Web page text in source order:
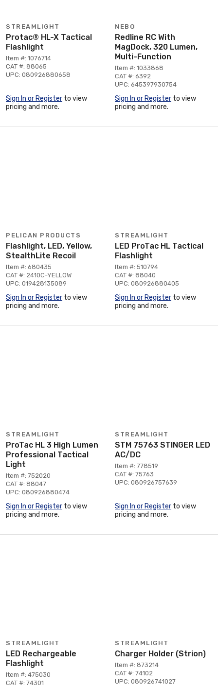
STREAMLIGHT
Protac® HL-X Tactical
Flashlight
Item #: 1076714
CAT #: 88065
UPC: 080926880658
Sign In or Register to view
pricing and more.
NEBO
Redline RC With
MagDock, 320 Lumen,
Multi-Function
Item #: 1033868
CAT #: 6392
UPC: 645397930754
Sign In or Register to view
pricing and more.
PELICAN PRODUCTS
Flashlight, LED, Yellow,
StealthLite Recoil
Item #: 680435
CAT #: 2410C-YELLOW
UPC: 019428135089
Sign In or Register to view
pricing and more.
STREAMLIGHT
LED ProTac HL Tactical
Flashlight
Item #: 510794
CAT #: 88040
UPC: 080926880405
Sign In or Register to view
pricing and more.
STREAMLIGHT
ProTac HL 3 High Lumen
Professional Tactical
Light
Item #: 752020
CAT #: 88047
UPC: 080926880474
Sign In or Register to view
pricing and more.
STREAMLIGHT
STM 75763 STINGER LED
AC/DC
Item #: 778519
CAT #: 75763
UPC: 080926757639
Sign In or Register to view
pricing and more.
STREAMLIGHT
LED Rechargeable
Flashlight
Item #: 475030
CAT #: 74301
STREAMLIGHT
Charger Holder (Strion)
Item #: 873214
CAT #: 74102
UPC: 080926741027